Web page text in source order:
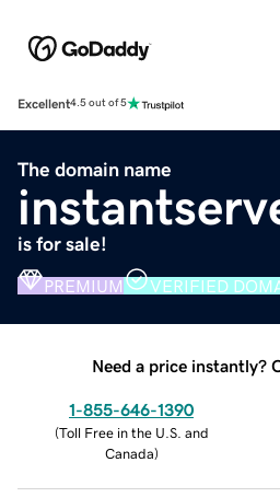
Excellent4.5 out of 5
The domain name
is for sale!
PREMIUM VERIFIED
Need a price instantly?
1-855-646-1390
(Toll Free in the U.S. and
Canada)